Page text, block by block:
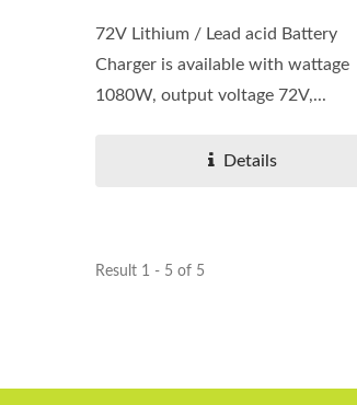
72V Lithium / Lead acid Battery
Charger is available with wattage
1080W, output voltage 72V,...
Details
Result 1 - 5 of 5